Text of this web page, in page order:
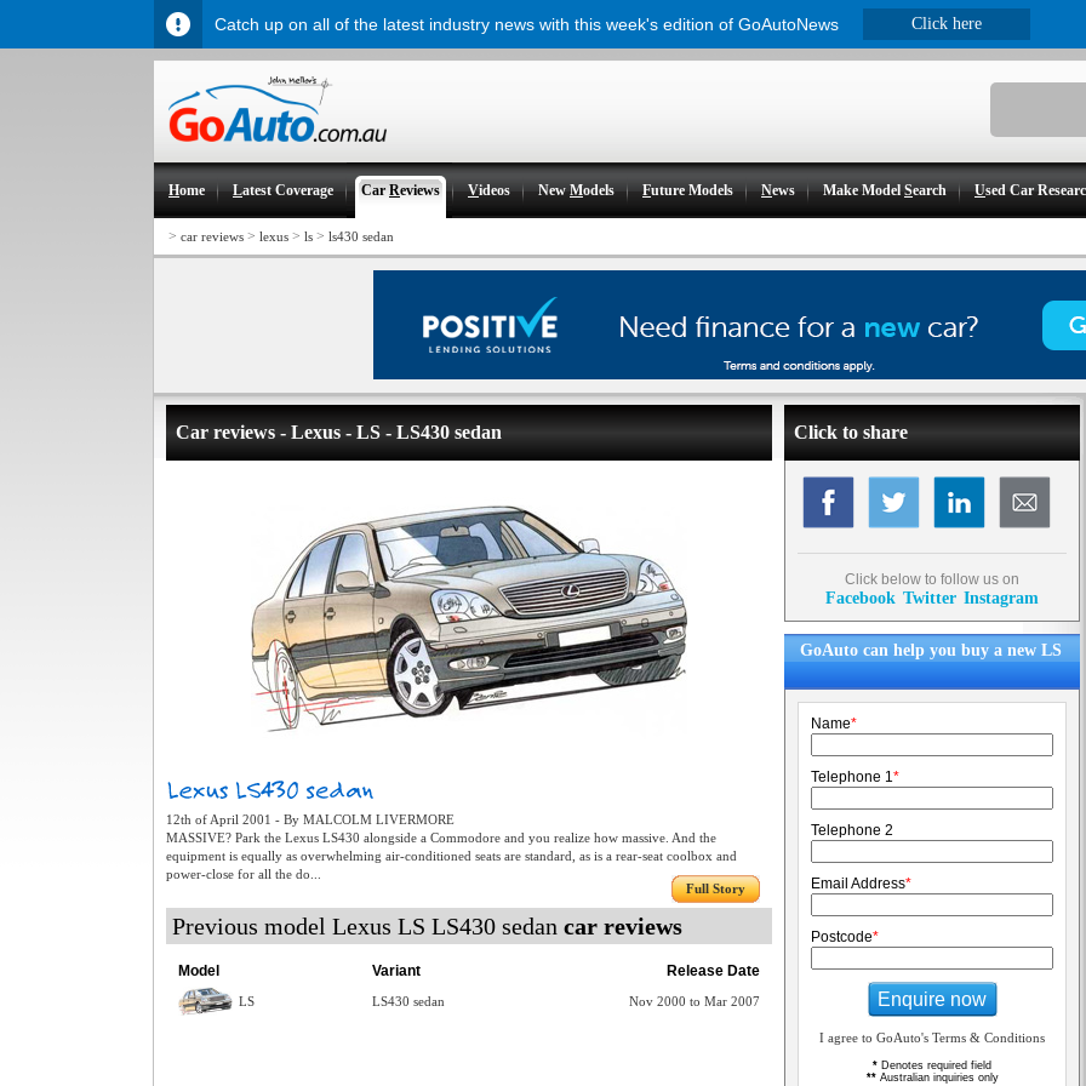
Home Latest Coverage CarReviews Videos NewModels Future Models News Make ModelSearch Used Car
> car reviews > lexus > ls > ls430 sedan
Car reviews - Lexus - LS - LS430 sedan
12th of April 2001 - By MALCOLM LIVERMORE
MASSIVE? Park the Lexus LS430 alongside a Commodore and you realize how massive. And the
equipment is equally as overwhelming air-conditioned seats are standard, as is a rear-seat coolbox and
power-close for all the do...
Full Story
Previous model Lexus LS LS430 sedan car reviews
Release Date
Model Variant
Nov 2000 to Mar 2007
LS LS430 sedan
Click to share
Click below to follow us on
Facebook Twitter Instagram
GoAuto can help you buy a new LS
Name*
Telephone 1*
Telephone 2
Email Address*
Postcode*
Enquire now
I agree to GoAuto's Terms & Conditions
* Denotes required field
**Australian inquiries only
Catch up on all of the latest industry news with this week's edition of GoAutoNews Click here